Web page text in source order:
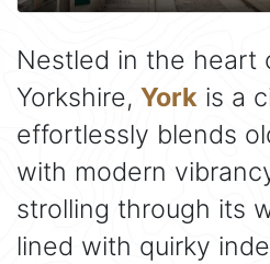
Nestled in the heart
Yorkshire, York is a
effortlessly blends
with modern
strolling through its
lined with quirky